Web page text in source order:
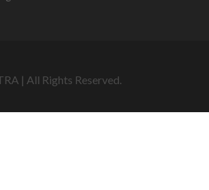
| All Rights Reserved.